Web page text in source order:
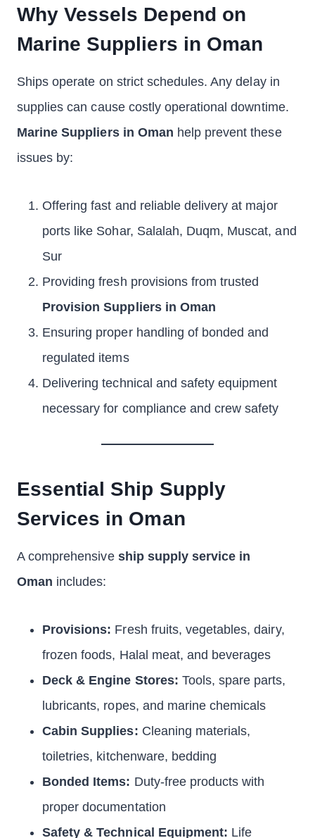
Why Vessels Depend on
Marine Suppliers in Oman
Ships operate on strict schedules. Any delay in
supplies can cause costly operational downtime.
Marine Suppliers in Oman help prevent these
issues by:
Offering fast and reliable delivery at major
ports like Sohar, Salalah, Duqm, Muscat, and
Sur
Providing fresh provisions from trusted
Provision Suppliers in Oman
Ensuring proper handling of bonded and
regulated items
Delivering technical and safety equipment
necessary for compliance and crew safety
Essential Ship Supply
Services in Oman
A comprehensive ship supply service in
Oman includes:
Provisions: Fresh fruits, vegetables, dairy,
frozen foods, Halal meat, and beverages
Deck & Engine Stores: Tools, spare parts,
lubricants, ropes, and marine chemicals
Cabin Supplies: Cleaning materials,
toiletries, kitchenware, bedding
Bonded Items: Duty-free products with
proper documentation
Safety & Technical Equipment: Life